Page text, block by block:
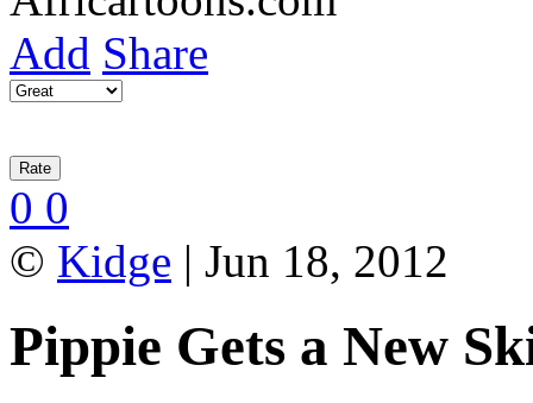
Add Share
0 0
© Kidge | Jun 18, 2012
Pippie Gets a New